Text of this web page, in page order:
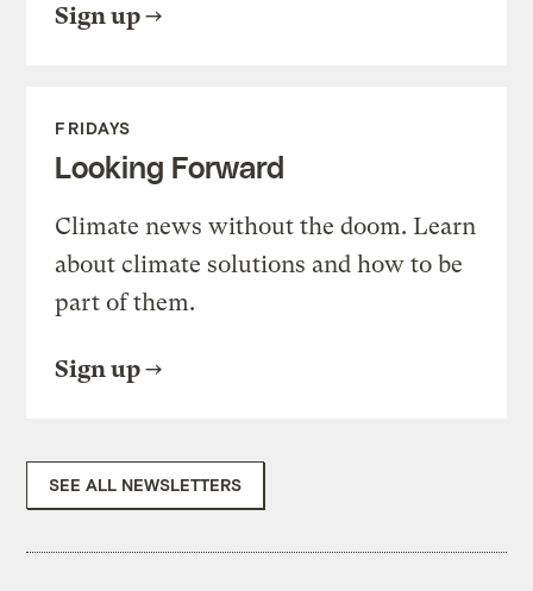
Sign up
FRIDAYS
Looking Forward
Climate news without the doom. Learn
about climate solutions and how to be
part of them.
Sign up
SEE ALL NEWSLETTERS